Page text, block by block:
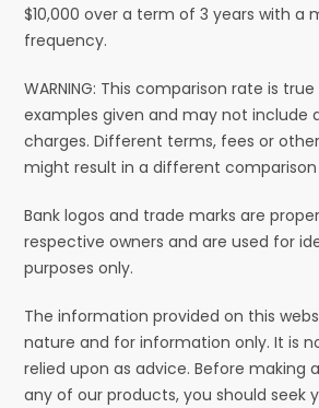
$10,000 over a term of 3 years with a
frequency.
WARNING: This comparison rate is
examples given and may not include
charges. Different terms, fees or
might result in a different comparison
Bank logos and trade marks are
respective owners and are used for
purposes only.
The information provided on this
nature and for information only. It is
relied upon as advice. Before making
any of our products, you should seek